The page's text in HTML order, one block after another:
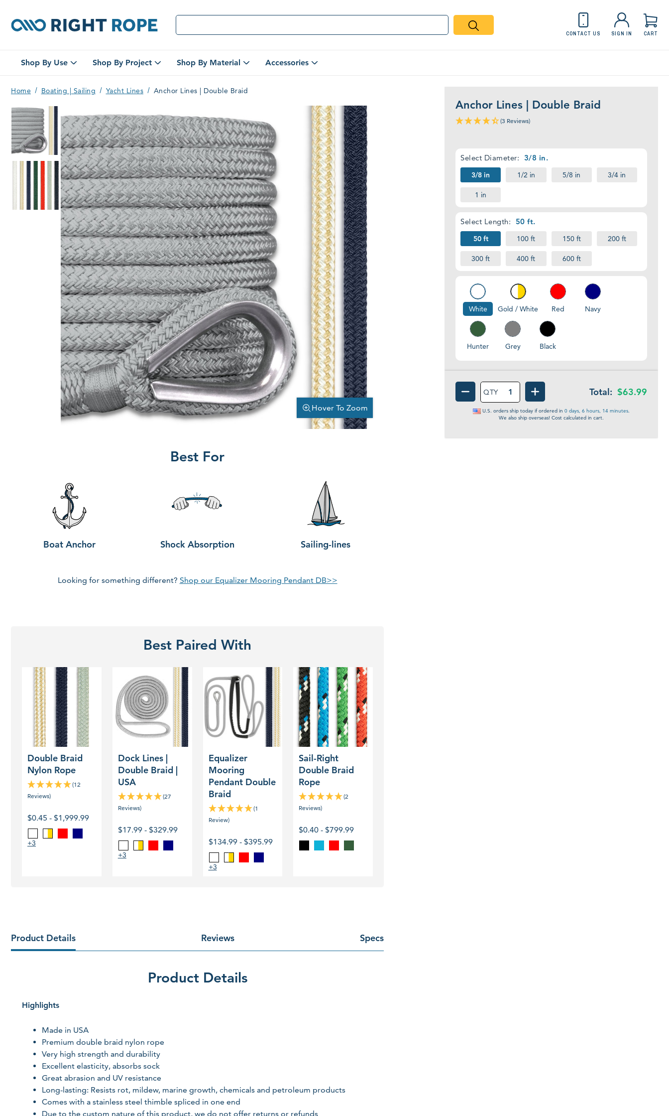
CONTACT US SIGN IN CART
Shop By Use Open
Use
Shop By Project Open
Project
Shop By Material
Open
Material
Accessories Open
Home Boating | Sailing Yacht Lines Anchor Lines | Double Braid
Hover To Zoom
Double braid anchor lines
Anchor Lines | Double Braid
Anchor Lines | Double Braid
(3 Reviews)
Select Diameter: Required
3/8 in.
3/8 in 1/2 in 5/8 in 3/4 in
1 in
Select Length: Required
50 ft.
50 ft 100 ft 150 ft 200 ft
300 ft 400 ft 600 ft
White
White
Gold
/
White
Gold / White
Red
Red
Navy
Navy
Hunter
Hunter
Grey
Grey
Black
Black
DECREASE QUANTITY OF ANCHOR LINES |
QTY INCREASE QUANTITY OF
Total: $63.99
U.S. orders ship today if ordered in 0 days, 6 hours, 14 minutes.
We also ship overseas! Cost calculated in cart.
Best For
Boat Anchor Shock Absorption Sailing-lines
Looking for something different? Shop our Equalizer Mooring Pendant DB>>
Best Paired With
Double
Braid
Nylon
Rope
Double Braid
Nylon Rope
(12
Reviews)
$0.45 - $1,999.99
+3
Lines
Double
Braid
USA
Dock Lines |
Double Braid |
USA
(27
Reviews)
$17.99 - $329.99
+3
Mooring
Pendant
Double
Equalizer
Mooring
Pendant Double
Braid
(1
Review)
$134.99 - $395.99
+3
Sail-
Right
Double
Braid
Rope
Sail-Right
Double Braid
Rope
(2
Reviews)
$0.40 - $799.99
Product Details Reviews Specs
Product Details
Highlights
Made in USA
Premium double braid nylon rope
Very high strength and durability
Excellent elasticity, absorbs sock
Great abrasion and UV resistance
Long-lasting: Resists rot, mildew, marine growth, chemicals and petroleum products
Comes with a stainless steel thimble spliced in one end
Due to the custom nature of this product, we do not offer returns or refunds
Details
Placeholder